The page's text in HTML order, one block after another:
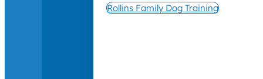
Rollins Family Dog Training